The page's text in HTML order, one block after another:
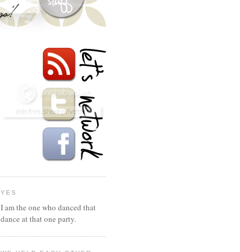
YES
I am the one who danced that
dance at that one party.